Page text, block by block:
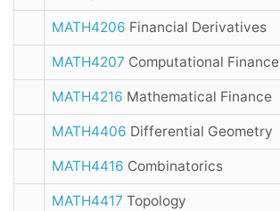
MATH4206 Financial Derivatives
MATH4207 Computational Finance
MATH4216 Mathematical Finance
MATH4406 Differential Geometry
MATH4416 Combinatorics
MATH4417 Topology